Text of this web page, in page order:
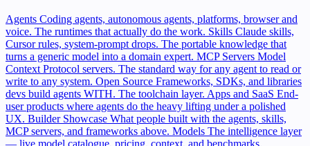
Agents Coding agents, autonomous agents, platforms, browser and
voice. The runtimes that actually do the work. Skills Claude skills,
Cursor rules, system-prompt drops. The portable knowledge that
turns a generic model into a domain expert. MCP Servers Model
Context Protocol servers. The standard way for any agent to read or
write to any system. Open Source Frameworks, SDKs, and libraries
devs build agents WITH. The toolchain layer. Apps and SaaS End-
user products where agents do the heavy lifting under a polished
UX. Builder Showcase What people built with the agents, skills,
MCP servers, and frameworks above. Models The intelligence layer
— live model catalogue, pricing, context, and benchmarks.